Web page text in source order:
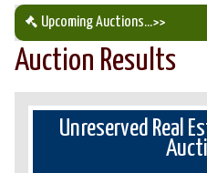
About
Our Auction
Upcoming
Upcoming Auctions...>>
Auction Results
Unreserved Real